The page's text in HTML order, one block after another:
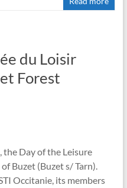
du Loisir
Forest
Day of the Leisure
Buzet (Buzet s/ Tarn).
Occitanie, its members